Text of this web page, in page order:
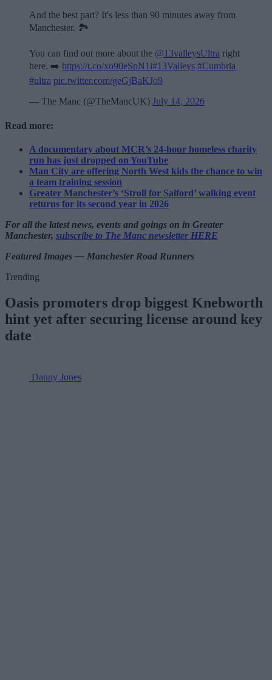
And the best part? It's less than 90 minutes away from
Manchester. 🏞️
You can find out more about the @13valleysUltra right
here. ➡️ https://t.co/xo90eSpN1i#13Valleys #Cumbria
#ultra pic.twitter.com/geGjBaKJo9
— The Manc (@TheMancUK) July 14, 2026
Read more:
A documentary about MCR’s 24-hour homeless charity
run has just dropped on YouTube
Man City are offering North West kids the chance to win
a team training session
Greater Manchester’s ‘Stroll for Salford’ walking event
returns for its second year in 2026
For all the latest news, events and goings on in Greater
Manchester, subscribe to The Manc newsletter HERE
Featured Images — Manchester Road Runners
Trending
Oasis promoters drop biggest Knebworth
hint yet after securing license around key
date
Danny Jones